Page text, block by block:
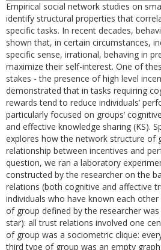
Empirical social network studies on
identify structural properties that
specific tasks. In recent decades,
shown that, in certain circumstances,
specific sense, irrational, behaving in
maximize their self-interest. One of
stakes - the presence of high level
demonstrated that in tasks requiring
rewards tend to reduce individuals’
particularly focused on groups’
and effective knowledge sharing (KS).
explores how the network structure of
relationship between incentives and
question, we ran a laboratory
constructed by the researcher on the
relations (both cognitive and affective
individuals who have known each
of group defined by the researcher
star): all trust relations involved one
of group was a sociometric clique:
third type of group was an empty